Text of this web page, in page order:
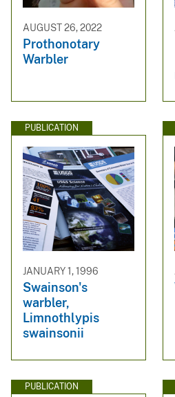
AUGUST 26, 2022
Prothonotary
Warbler
PUBLICATION
JANUARY 1, 1996
Swainson's
warbler,
Limnothlypis
swainsonii
PUBLICATION